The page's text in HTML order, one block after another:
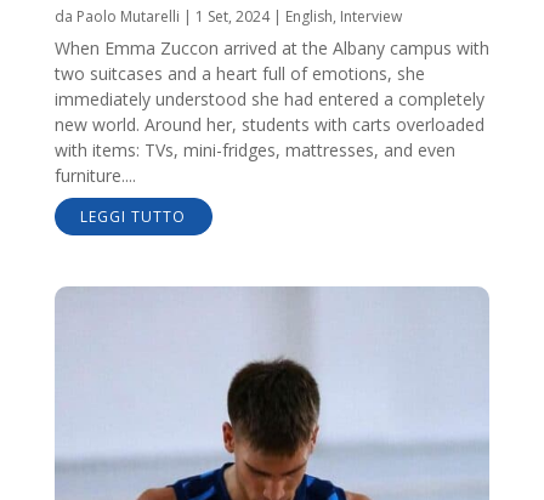
da Paolo Mutarelli | 1 Set, 2024| English, Interview
When Emma Zuccon arrived at the Albany campus with
two suitcases and a heart full of emotions, she
immediately understood she had entered a completely
new world. Around her, students with carts overloaded
with items: TVs, mini-fridges, mattresses, and even
furniture....
LEGGI TUTTO